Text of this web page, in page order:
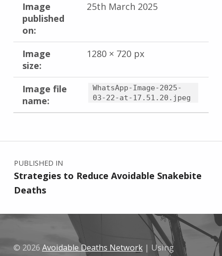
Image
published
on:
25th March 2025
Image
size:
1280 × 720 px
Image file
name:
WhatsApp-Image-2025-
03-22-at-17.51.20.jpeg
Skip back to main navigation
Post navigation
PUBLISHED IN
Strategies to Reduce Avoidable Snakebite
Deaths
© 2026 Avoidable Deaths Network | Using